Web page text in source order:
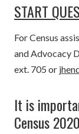
START
For Census
and Advocacy
ext. 705 or
It is
Census